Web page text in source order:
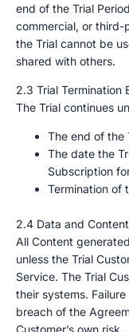
end of the Trial
commercial, or
the Trial cannot be
shared with others.
2.3 Trial Termination
The Trial continues
The end of the
The date the
Subscription
Termination of
2.4 Data and
All Content
unless the Trial
Service. The Trial
their systems.
breach of the